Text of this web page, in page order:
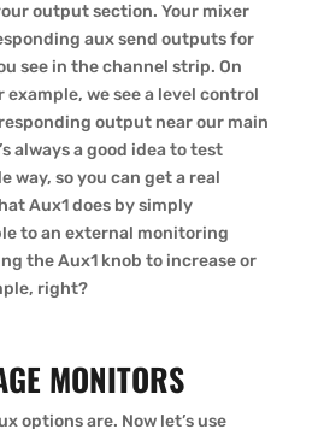
output section. Your mixer
aux send outputs for
see in the channel strip. On
we see a level control
output near our main
always a good idea to test
way, so you can get a real
Aux1 does by simply
to an external monitoring
the Aux1 knob to increase or
right?
MONITORS
options are. Now let’s use